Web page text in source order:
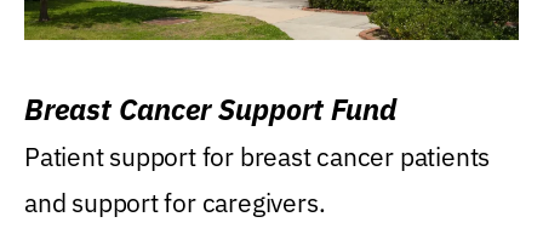
Breast Cancer Support Fund
Patient support for breast cancer patients
and support for caregivers.